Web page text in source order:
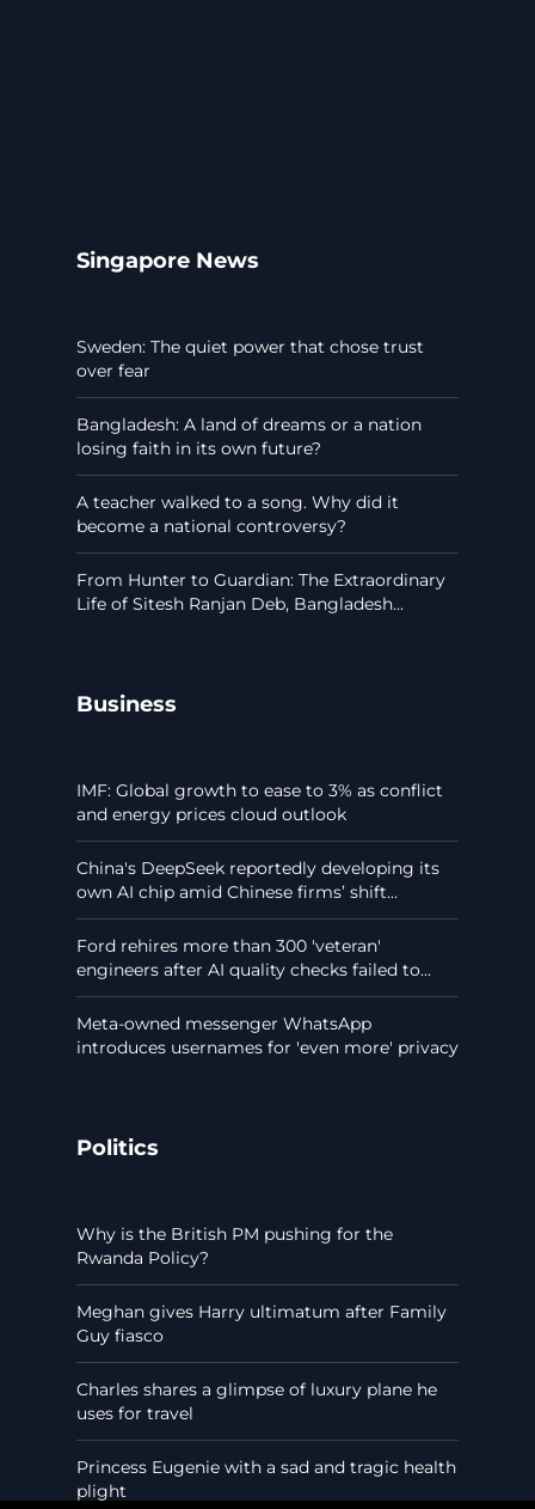
Singapore News
Sweden: The quiet power that chose trust
over fear
Bangladesh: A land of dreams or a nation
losing faith in its own future?
A teacher walked to a song. Why did it
become a national controversy?
From Hunter to Guardian: The Extraordinary
Life of Sitesh Ranjan Deb, Bangladesh...
Business
IMF: Global growth to ease to 3% as conflict
and energy prices cloud outlook
China's DeepSeek reportedly developing its
own AI chip amid Chinese firms’ shift...
Ford rehires more than 300 'veteran'
engineers after AI quality checks failed to...
Meta-owned messenger WhatsApp
introduces usernames for 'even more' privacy
Politics
Why is the British PM pushing for the
Rwanda Policy?
Meghan gives Harry ultimatum after Family
Guy fiasco
Charles shares a glimpse of luxury plane he
uses for travel
Princess Eugenie with a sad and tragic health
plight